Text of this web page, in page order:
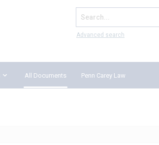
Search...
Advanced search
All Documents Penn Carey Law